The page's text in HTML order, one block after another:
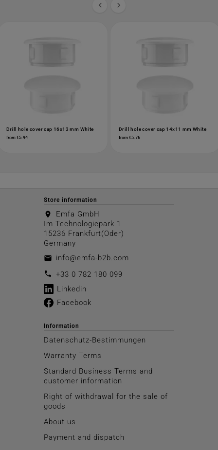
 
Drill hole cover cap 16x13 mm White
from €5.94
Drill hole cover cap 14x11 mm White
from €5.76
Store information
location_on
Emfa GmbH
Im Technologiepark 1
15236 Frankfurt(Oder)
Germany
email info@emfa-b2b.com
call +33 0 782 180 099
Linkedin
Facebook
Information
Datenschutz-Bestimmungen
Warranty Terms
Standard Business Terms and
customer information
Right of withdrawal for the sale of
goods
About us
Payment and dispatch